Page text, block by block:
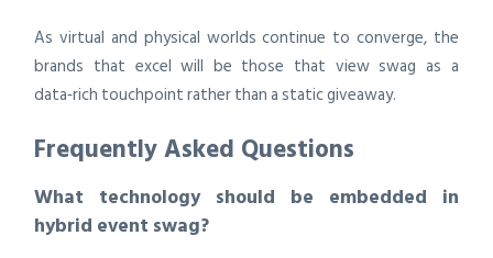
As virtual and physical worlds continue to converge, the
brands that excel will be those that view swag as a
data‑rich touchpoint rather than a static giveaway.
Frequently Asked Questions
What technology should be embedded in
hybrid event swag?